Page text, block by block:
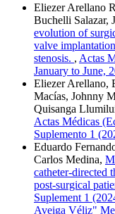
Eliezer Arellano
Buchelli Salazar,
evolution of
valve
stenosis. , Actas
January to June,
Eliezer Arellano,
Macías, Johnny
Quisanga
Actas Médicas
Suplemento 1
Eduardo
Carlos Medina,
catheter-directed
post-surgical
Suplement 1
Aveiga Véliz"